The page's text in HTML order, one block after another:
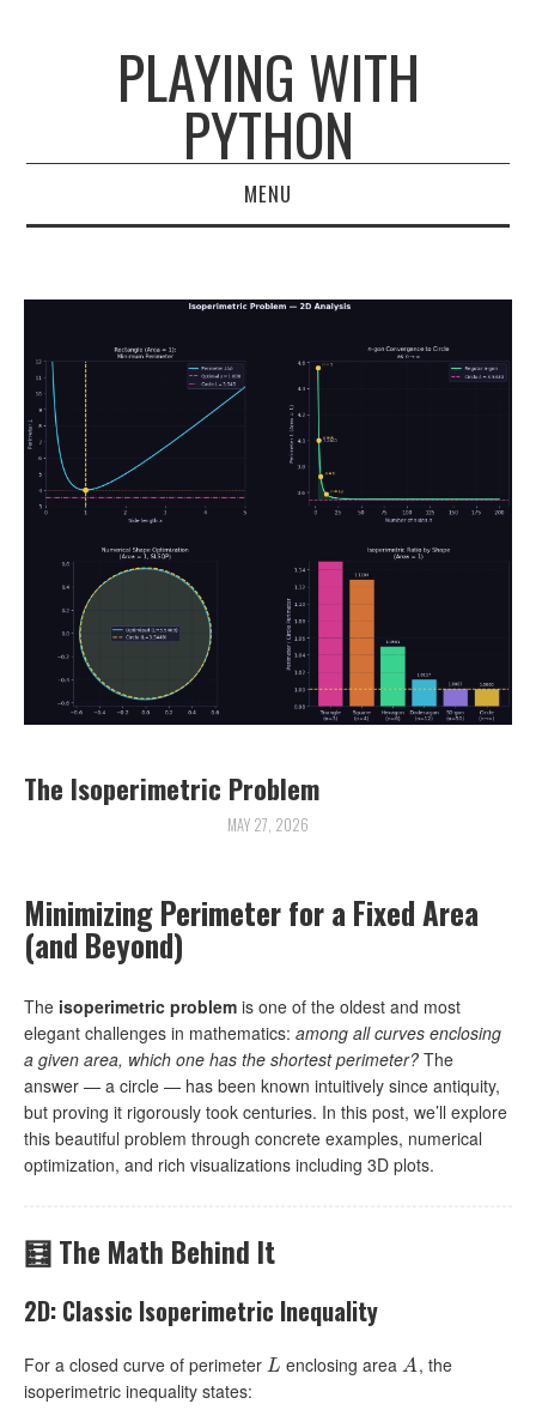
PLAYING WITH
PYTHON
MENU
The Isoperimetric Problem
MAY 27, 2026
Minimizing Perimeter for a Fixed Area
(and Beyond)
The isoperimetric problem is one of the oldest and most
elegant challenges in mathematics: among all curves enclosing
a given area, which one has the shortest perimeter? The
answer — a circle — has been known intuitively since antiquity,
but proving it rigorously took centuries. In this post, we’ll explore
this beautiful problem through concrete examples, numerical
optimization, and rich visualizations including 3D plots.
🧮 The Math Behind It
2D: Classic Isoperimetric Inequality
For a closed curve of perimeter L
L enclosing area A
A , the
isoperimetric inequality states: